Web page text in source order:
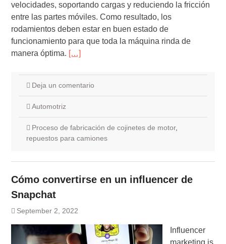
velocidades, soportando cargas y reduciendo la fricción
entre las partes móviles. Como resultado, los
rodamientos deben estar en buen estado de
funcionamiento para que toda la máquina rinda de
manera óptima. […]
Deja un comentario
Automotriz
Proceso de fabricación de cojinetes de motor,
repuestos para camiones
Cómo convertirse en un influencer de
Snapchat
September 2, 2022
Influencer